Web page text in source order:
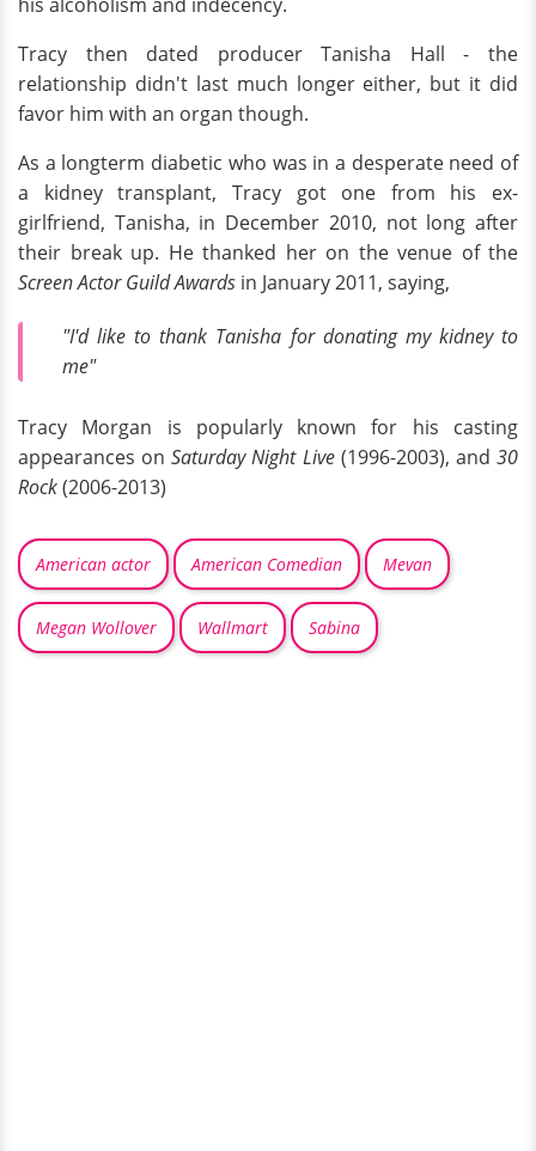
Tracy then dated producer Tanisha Hall - the
relationship didn't last much longer either, but it did
favor him with an organ though.
As a longterm diabetic who was in a desperate need of
a kidney transplant, Tracy got one from his ex-
girlfriend, Tanisha, in December 2010, not long after
their break up. He thanked her on the venue of the
Screen Actor Guild Awards in January 2011, saying,
"I'd like to thank Tanisha for donating my kidney to
me"
Tracy Morgan is popularly known for his casting
appearances onSaturday Night Live(1996-2003), and30
Rock(2006-2013)
American actor American Comedian Mevan
Megan Wollover Wallmart Sabina